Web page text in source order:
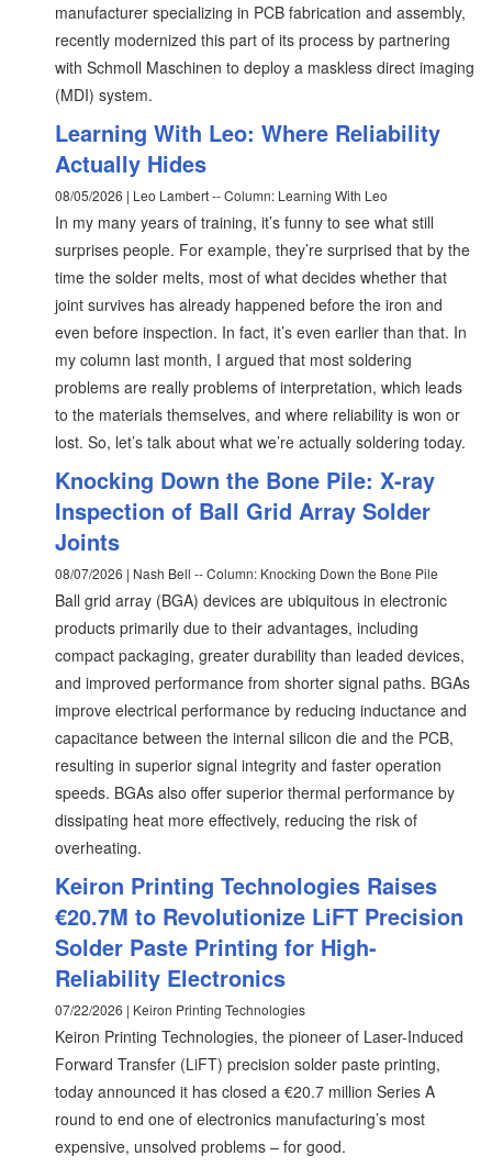
manufacturer specializing in PCB fabrication and assembly,
recently modernized this part of its process by partnering
with Schmoll Maschinen to deploy a maskless direct imaging
(MDI) system.
Learning With Leo: Where Reliability
Actually Hides
08/05/2026 | Leo Lambert -- Column: Learning With Leo
In my many years of training, it’s funny to see what still
surprises people. For example, they’re surprised that by the
time the solder melts, most of what decides whether that
joint survives has already happened before the iron and
even before inspection. In fact, it’s even earlier than that. In
my column last month, I argued that most soldering
problems are really problems of interpretation, which leads
to the materials themselves, and where reliability is won or
lost. So, let’s talk about what we’re actually soldering today.
Knocking Down the Bone Pile: X-ray
Inspection of Ball Grid Array Solder
Joints
08/07/2026 | Nash Bell -- Column: Knocking Down the Bone Pile
Ball grid array (BGA) devices are ubiquitous in electronic
products primarily due to their advantages, including
compact packaging, greater durability than leaded devices,
and improved performance from shorter signal paths. BGAs
improve electrical performance by reducing inductance and
capacitance between the internal silicon die and the PCB,
resulting in superior signal integrity and faster operation
speeds. BGAs also offer superior thermal performance by
dissipating heat more effectively, reducing the risk of
overheating.
Keiron Printing Technologies Raises
€20.7M to Revolutionize LiFT Precision
Solder Paste Printing for High-
Reliability Electronics
07/22/2026 | Keiron Printing Technologies
Keiron Printing Technologies, the pioneer of Laser-Induced
Forward Transfer (LiFT) precision solder paste printing,
today announced it has closed a €20.7 million Series A
round to end one of electronics manufacturing’s most
expensive, unsolved problems – for good.